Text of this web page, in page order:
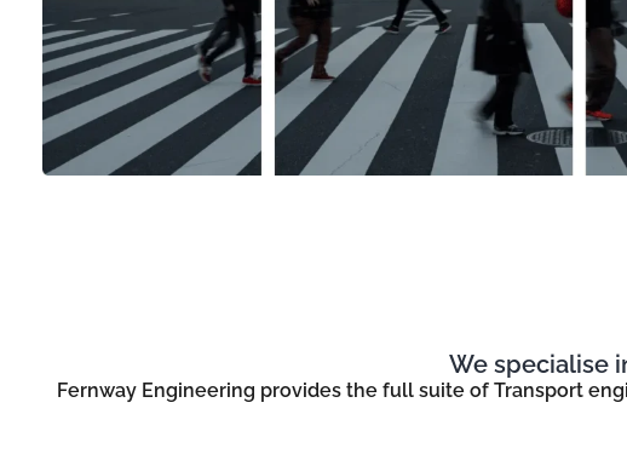
We specialise
Fernway Engineering provides the full suite of Transport